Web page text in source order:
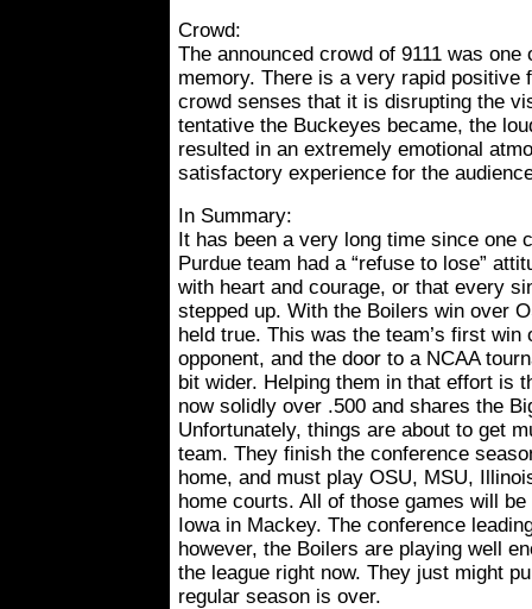
Crowd:
The announced crowd of 9111 was
memory. There is a very rapid positive
crowd senses that it is disrupting the
tentative the Buckeyes became, the
resulted in an extremely emotional
satisfactory experience for the
In Summary:
It has been a very long time since one
Purdue team had a “refuse to lose”
with heart and courage, or that every
stepped up. With the Boilers win over
held true. This was the team’s first win
opponent, and the door to a NCAA
bit wider. Helping them in that effort is
now solidly over .500 and shares the
Unfortunately, things are about to get
team. They finish the conference
home, and must play OSU, MSU,
home courts. All of those games will
Iowa in Mackey. The conference
however, the Boilers are playing well
the league right now. They just might
regular season is over.